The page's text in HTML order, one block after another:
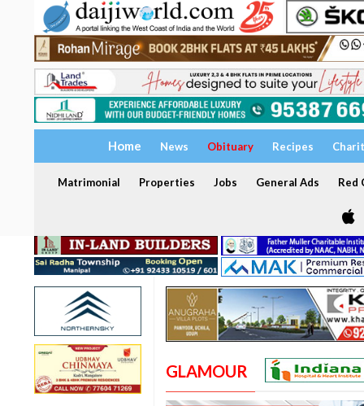
Home News Obituary Recipes
Matrimonial Properties Jobs General Ads Red
GLAMOUR